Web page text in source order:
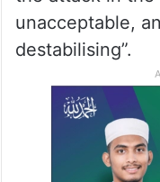
the group of 12
Bahrain,
Germany, Italy,
Zealand, the
formal warning
the attack in
unacceptable,